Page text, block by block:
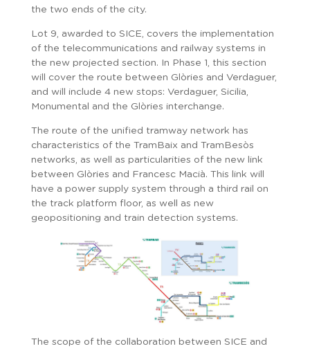
the two ends of the city.
Lot 9, awarded to SICE, covers the implementation
of the telecommunications and railway systems in
the new projected section. In Phase 1, this section
will cover the route between Glòries and Verdaguer,
and will include 4 new stops: Verdaguer, Sicilia,
Monumental and the Glòries interchange.
The route of the unified tramway network has
characteristics of the TramBaix and TramBesòs
networks, as well as particularities of the new link
between Glòries and Francesc Macià. This link will
have a power supply system through a third rail on
the track platform floor, as well as new
geopositioning and train detection systems.
The scope of the collaboration between SICE and